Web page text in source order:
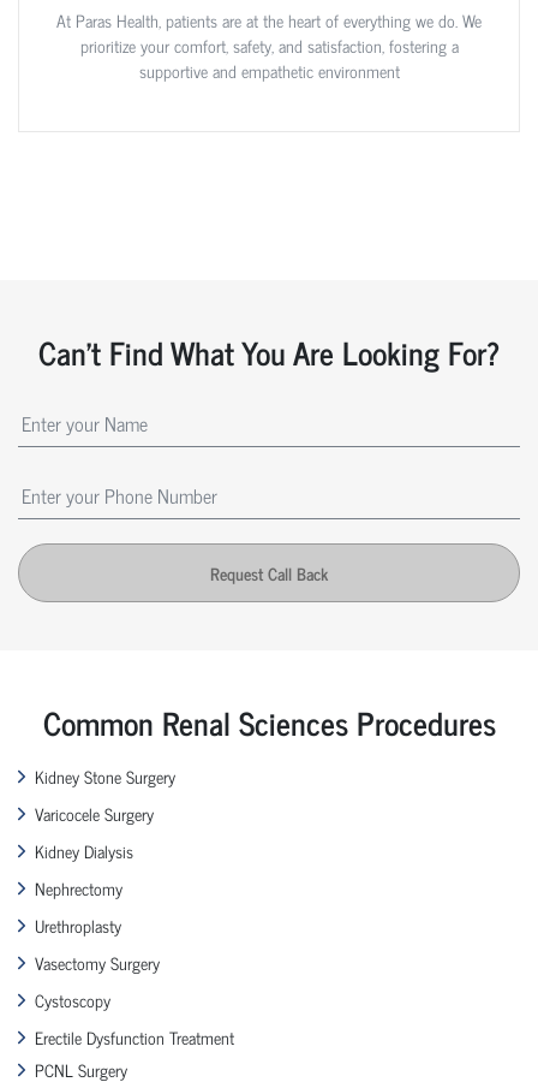
At Paras Health, patients are at the heart of everything we do. We
prioritize your comfort, safety, and satisfaction, fostering a
supportive and empathetic environment
Can't Find What You Are Looking For?
Request Call Back
Common Renal Sciences Procedures
Kidney Stone Surgery
Varicocele Surgery
Kidney Dialysis
Nephrectomy
Urethroplasty
Vasectomy Surgery
Cystoscopy
Erectile Dysfunction Treatment
PCNL Surgery